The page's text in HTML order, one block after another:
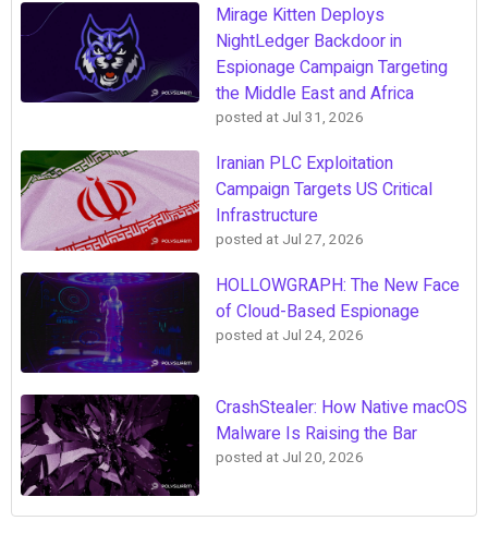
Mirage Kitten Deploys
NightLedger Backdoor in
Espionage Campaign Targeting
the Middle East and Africa
posted at Jul 31, 2026
Iranian PLC Exploitation
Campaign Targets US Critical
Infrastructure
posted at Jul 27, 2026
HOLLOWGRAPH: The New Face
of Cloud-Based Espionage
posted at Jul 24, 2026
CrashStealer: How Native macOS
Malware Is Raising the Bar
posted at Jul 20, 2026